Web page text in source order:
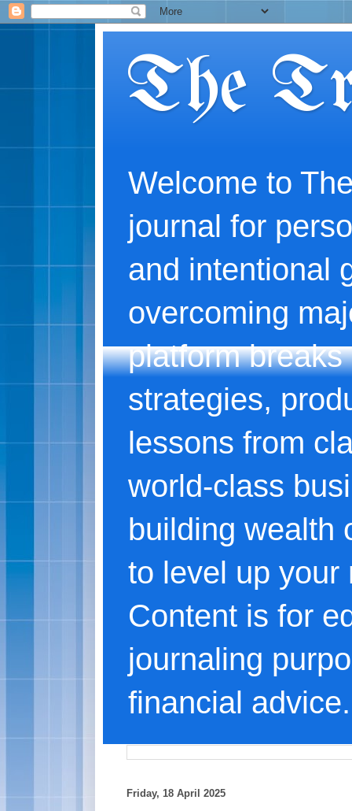
The
Welcome to
journal for
and intentional
overcoming
platform
strategies,
lessons from
world-class
building wealth
to level up your
Content is for
journaling
financial advice.
Friday, 18 April 2025